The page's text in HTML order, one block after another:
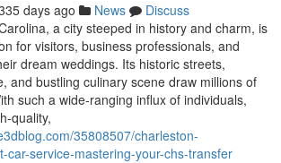
days ago News
Discuss
a city steeped in history and charm, is
for visitors, business professionals, and
dream weddings. Its historic streets,
and bustling culinary scene draw millions of
such a wide-ranging influx of individuals,
quality,
35808507/charleston-
car-service-mastering-your-chs-transfer